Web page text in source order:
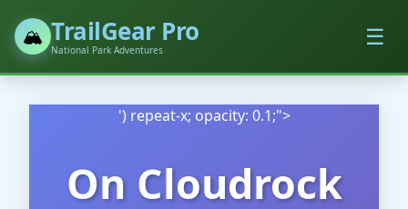
🏔️ TrailGear Pro
National Park Adventures ☰
') repeat-x; opacity: 0.1;">
On Cloudrock